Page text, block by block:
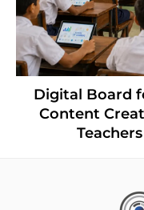
Digital Board
Content